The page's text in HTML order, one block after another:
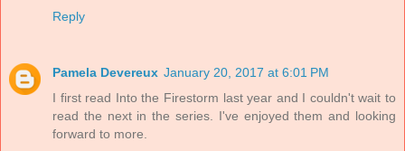
Reply
Pamela Devereux January 20, 2017 at 6:01 PM
I first read Into the Firestorm last year and I couldn't wait to
read the next in the series. I've enjoyed them and looking
forward to more.